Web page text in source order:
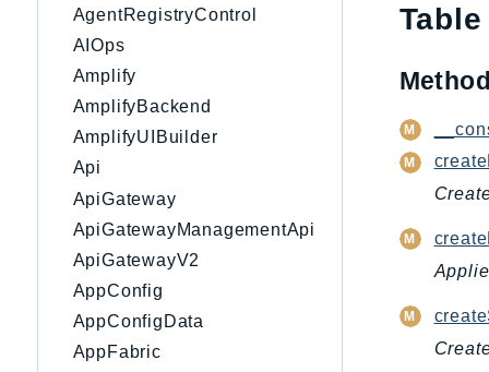
AgentRegistryControl
AIOps
Amplify
AmplifyBackend
AmplifyUIBuilder
Api
ApiGateway
ApiGatewayManagementApi
ApiGatewayV2
AppConfig
AppConfigData
AppFabric